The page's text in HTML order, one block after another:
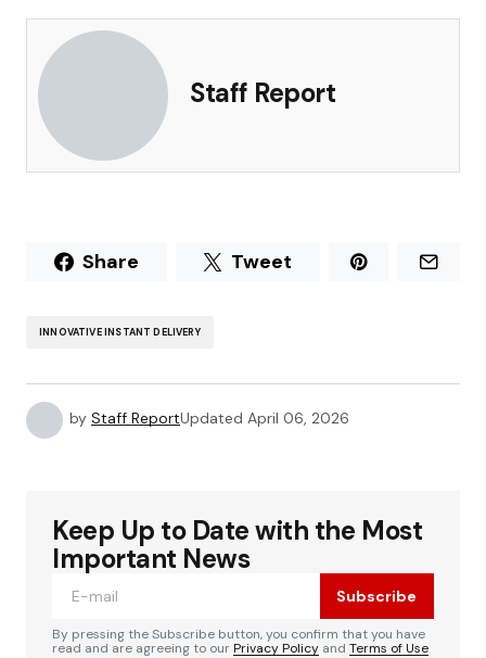
Staff Report
Share Tweet
INNOVATIVE INSTANT DELIVERY
by Staff ReportUpdated April 06, 2026
Keep Up to Date with the Most
Important News
Subscribe
By pressing the Subscribe button, you confirm that you have
read and are agreeing to ourPrivacy Policy and Terms of Use